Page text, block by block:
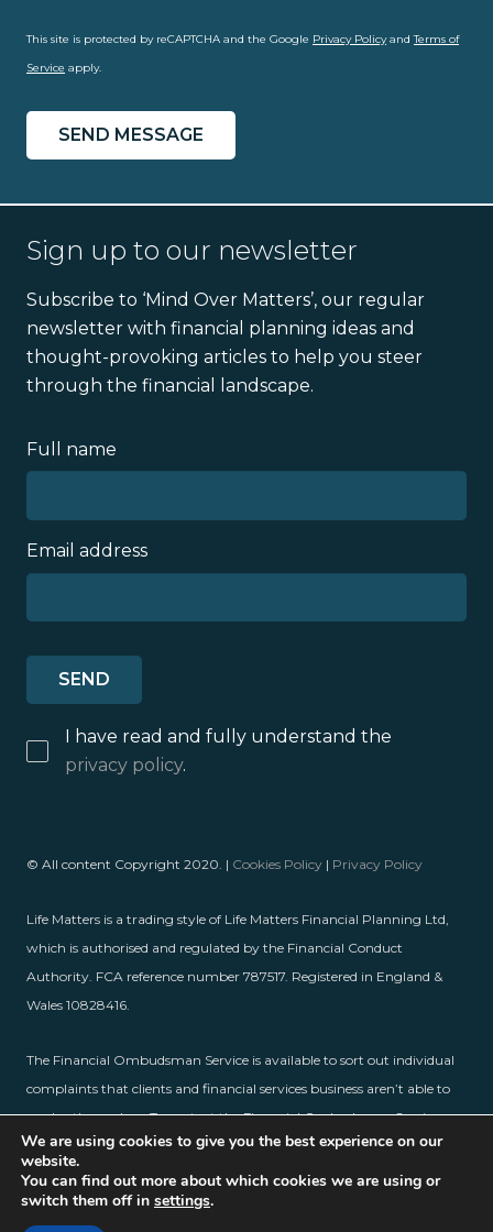
This site is protected by reCAPTCHA and the Google Privacy PolicyandTerms of
Service apply.
Sign up to our newsletter
Subscribe to ‘Mind Over Matters’, our regular
newsletter with financial planning ideas and
thought-provoking articles to help you steer
through the financial landscape.
Full name
Email address
I have read and fully understand the
privacy policy.
© All content Copyright 2020. | Cookies Policy | Privacy Policy
Life Matters is a trading style of Life Matters Financial Planning Ltd,
which is authorised and regulated by the Financial Conduct
Authority. FCA reference number 787517. Registered in England &
Wales 10828416.
The Financial Ombudsman Service is available to sort out individual
complaints that clients and financial services business aren’t able to
resolve themselves. To contact the Financial Ombudsman Service,
please visitwww.financial-ombudsman.org.uk.
We are using cookies to give you the best experience on our
website.
You can find out more about which cookies we are using or
switch them off in settings.